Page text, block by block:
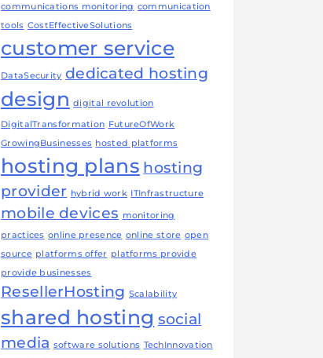
communications monitoring communication
tools CostEffectiveSolutions
customer service
DataSecurity dedicated hosting
design digital revolution
DigitalTransformation FutureOfWork
GrowingBusinesses hosted platforms
hosting plans hosting
provider hybrid work ITInfrastructure
mobile devices monitoring
practices online presence online store open
source platforms offer platforms provide
provide businesses
ResellerHosting Scalability
shared hosting social
media software solutions TechInnovation